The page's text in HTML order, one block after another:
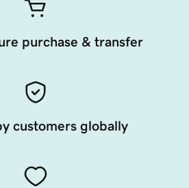
purchase & transfer
customers globally